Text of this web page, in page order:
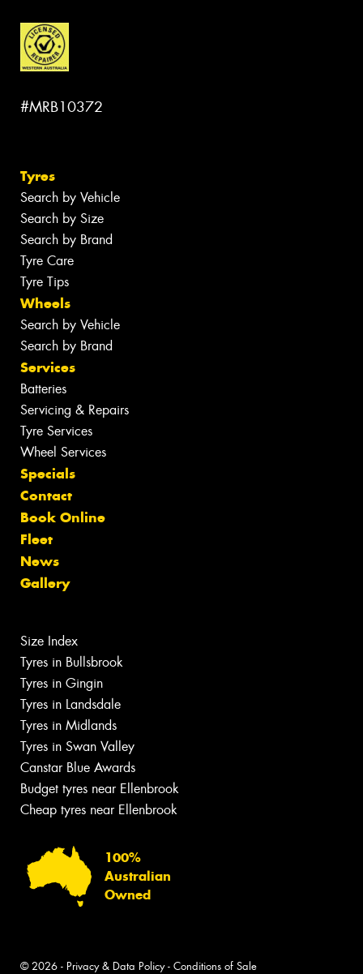
#MRB10372
Tyres
Search by Vehicle
Search by Size
Search by Brand
Tyre Care
Tyre Tips
Wheels
Search by Vehicle
Search by Brand
Services
Batteries
Servicing & Repairs
Tyre Services
Wheel Services
Specials
Contact
Book Online
Fleet
News
Gallery
Size Index
Tyres in Bullsbrook
Tyres in Gingin
Tyres in Landsdale
Tyres in Midlands
Tyres in Swan Valley
Canstar Blue Awards
Budget tyres near Ellenbrook
Cheap tyres near Ellenbrook
100%
Australian
Owned
© 2026 - Privacy & Data Policy- Conditions of Sale